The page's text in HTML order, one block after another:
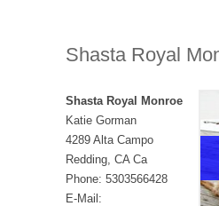
Shasta Royal
Shasta Royal Monroe
Katie Gorman
4289 Alta Campo
Redding, CA Ca
Phone: 5303566428
E-Mail: